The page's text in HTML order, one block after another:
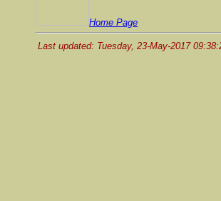
Home Page
Last updated: Tuesday, 23-May-2017